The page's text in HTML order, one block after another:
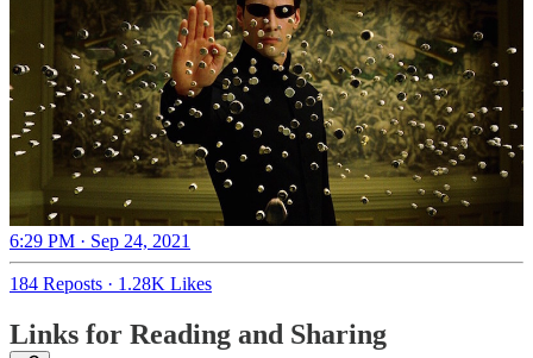
6:29 PM · Sep 24, 2021
184 Reposts · 1.28K Likes
Links for Reading and Sharing